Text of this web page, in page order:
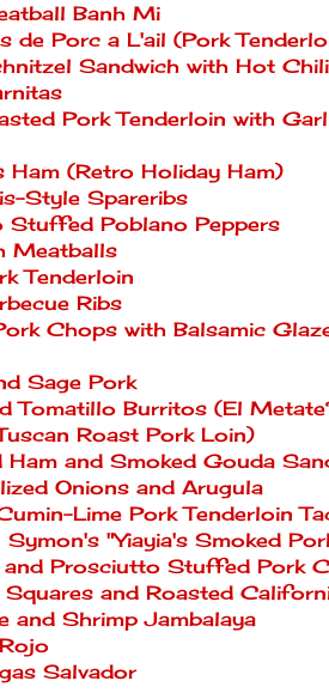
Banh Mi
de Porc a L'ail (Pork
Sandwich with Hot
Pork Tenderloin with
Ham (Retro Holiday Ham)
Style Spareribs
Stuffed Poblano Peppers
Meatballs
Tenderloin
Ribs
Chops with Balsamic
Sage Pork
Tomatillo Burritos (El
Roast Pork Loin)
Ham and Smoked Gouda
Onions and Arugula
Lime Pork Tenderloin
"Yiayia's Smoked
and Prosciutto Stuffed Pork
Squares and Roasted
and Shrimp Jambalaya
Salvador